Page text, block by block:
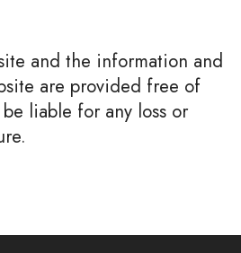
and the information and
are provided free of
liable for any loss or